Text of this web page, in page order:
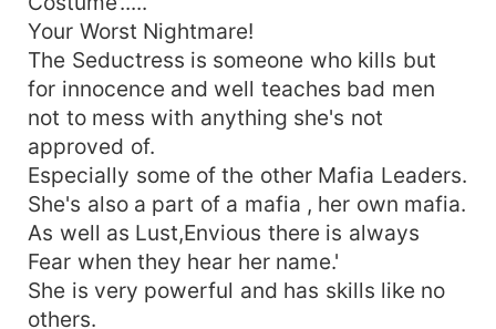
Your Worst Nightmare!
The Seductress is someone who kills but
for innocence and well teaches bad men
not to mess with anything she's not
approved of.
Especially some of the other Mafia Leaders.
She's also a part of a mafia , her own mafia.
As well as Lust,Envious there is always
Fear when they hear her name.'
She is very powerful and has skills like no
others.